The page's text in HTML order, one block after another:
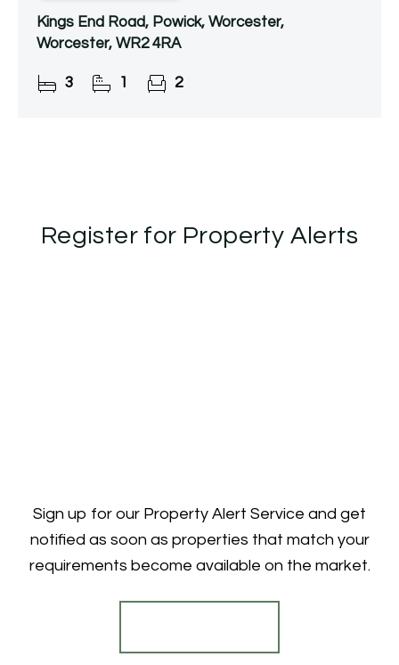
Kings End Road, Powick, Worcester,
Worcester, WR2 4RA
3 1 2
Register for Property Alerts
Sign up for our Property Alert Service and get
notified as soon as properties that match your
requirements become available on the market.